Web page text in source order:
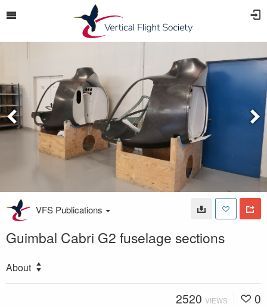
VFS Publications
Guimbal Cabri G2 fuselage sections
About
2520 VIEWS 0